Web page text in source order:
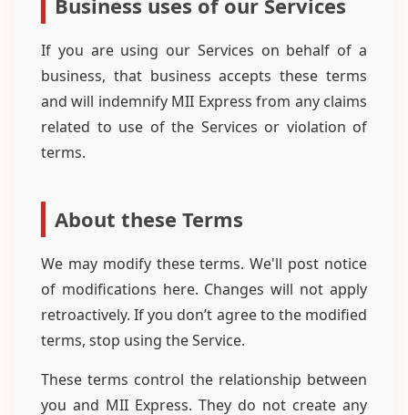
Business uses of our Services
If you are using our Services on behalf of a
business, that business accepts these terms
and will indemnify MII Express from any claims
related to use of the Services or violation of
terms.
About these Terms
We may modify these terms. We'll post notice
of modifications here. Changes will not apply
retroactively. If you don’t agree to the modified
terms, stop using the Service.
These terms control the relationship between
you and MII Express. They do not create any